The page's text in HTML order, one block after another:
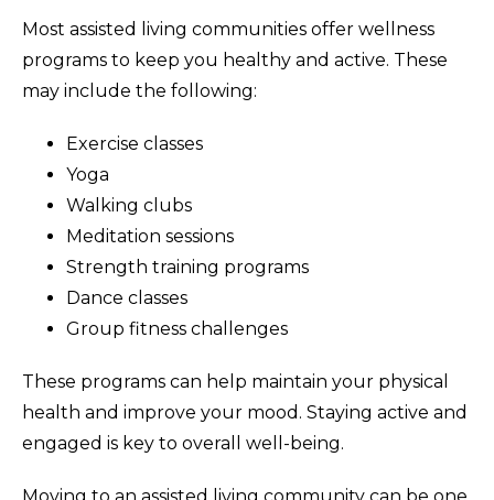
Most assisted living communities offer wellness
programs to keep you healthy and active. These
may include the following:
Exercise classes
Yoga
Walking clubs
Meditation sessions
Strength training programs
Dance classes
Group fitness challenges
These programs can help maintain your physical
health and improve your mood. Staying active and
engaged is key to overall well-being.
Moving to an assisted living community can be one